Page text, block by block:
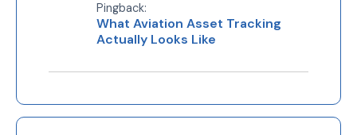
Pingback:
What Aviation Asset Tracking
Actually Looks Like